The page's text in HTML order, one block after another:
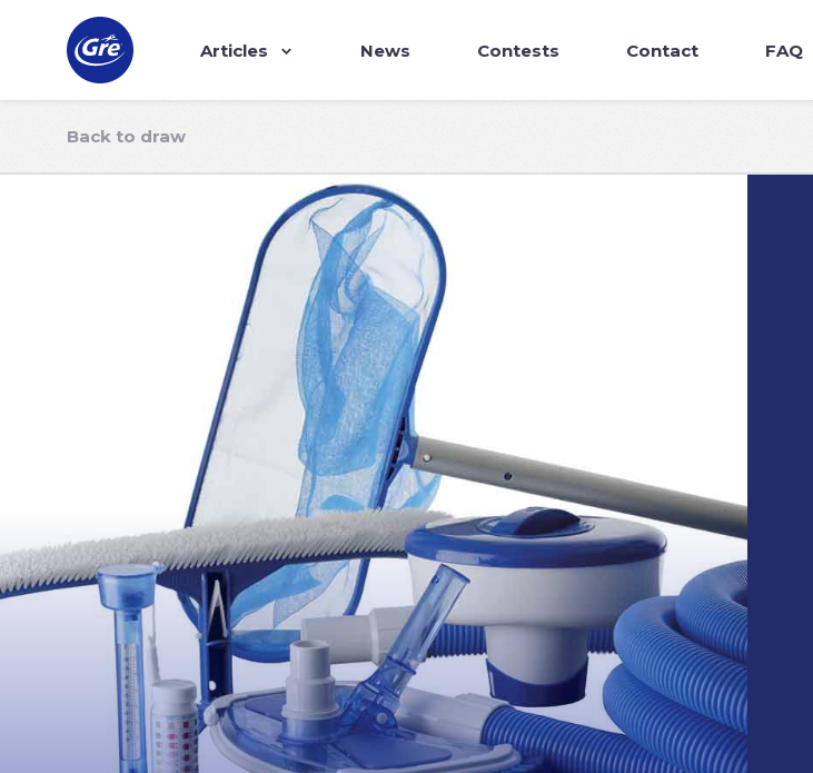
Articles News Contests Contact FAQ
Back to draw